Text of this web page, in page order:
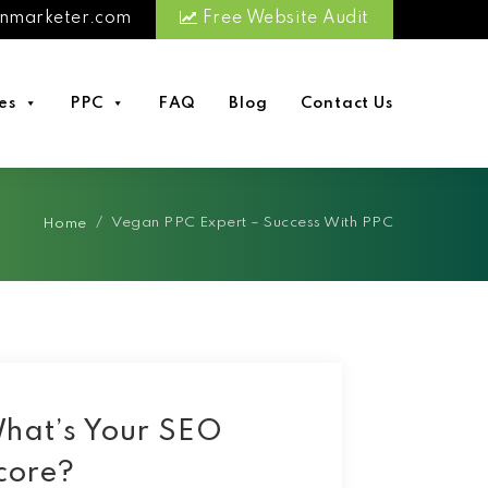
Free Website Audit
PPC FAQ Blog Contact Us
Home / Vegan PPC Expert – Success With PPC
Your SEO